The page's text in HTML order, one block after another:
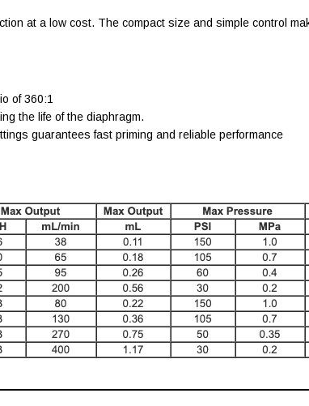
at a low cost. The compact size and simple control
of 360:1
the life of the diaphragm.
guarantees fast priming and reliable performance